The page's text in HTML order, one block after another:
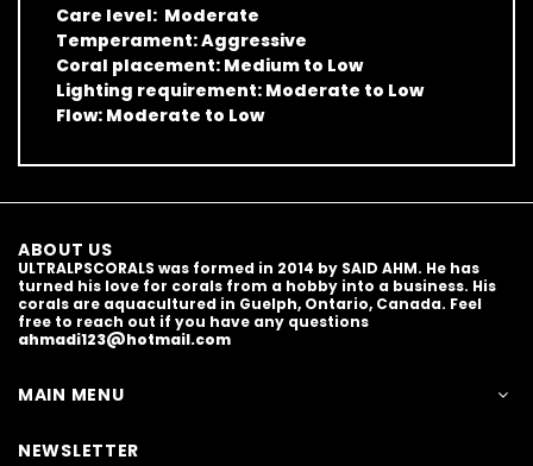
Care level: Moderate
Temperament: Aggressive
Coral placement: Medium to Low
Lighting requirement: Moderate to Low
Flow: Moderate to Low
ABOUT US
ULTRALPSCORALS was formed in 2014 by SAID AHM. He has
turned his love for corals from a hobby into a business. His
corals are aquacultured in Guelph, Ontario, Canada. Feel
free to reach out if you have any questions
ahmadi123@hotmail.com
MAIN MENU
NEWSLETTER